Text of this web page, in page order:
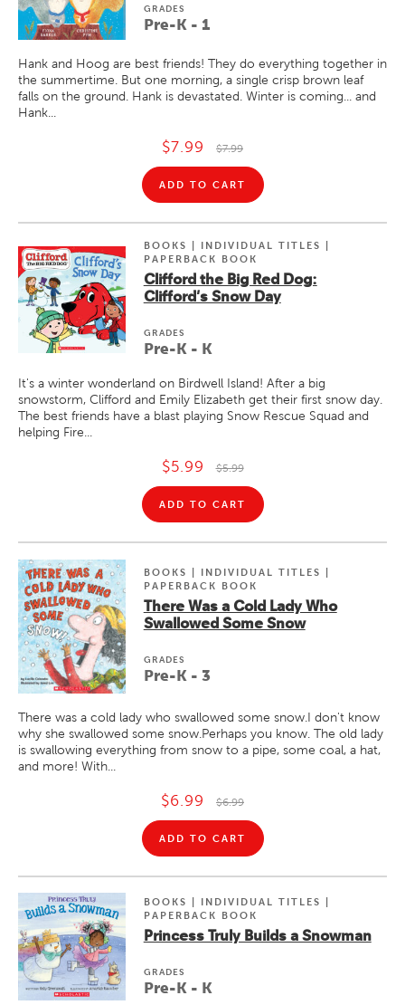
GRADES
Pre-K - 1
Hank and Hoog are best friends! They do everything together in
the summertime. But one morning, a single crisp brown leaf
falls on the ground. Hank is devastated. Winter is coming... and
Hank...
$7.99 $7.99
ADD TO CART
BOOKS | INDIVIDUAL TITLES |
PAPERBACK BOOK
Clifford the Big Red Dog:
Clifford's Snow Day
GRADES
Pre-K - K
It's a winter wonderland on Birdwell Island! After a big
snowstorm, Clifford and Emily Elizabeth get their first snow day.
The best friends have a blast playing Snow Rescue Squad and
helping Fire...
$5.99 $5.99
ADD TO CART
BOOKS | INDIVIDUAL TITLES |
PAPERBACK BOOK
There Was a Cold Lady Who
Swallowed Some Snow
GRADES
Pre-K - 3
There was a cold lady who swallowed some snow.I don't know
why she swallowed some snow.Perhaps you know. The old lady
is swallowing everything from snow to a pipe, some coal, a hat,
and more! With...
$6.99 $6.99
ADD TO CART
BOOKS | INDIVIDUAL TITLES |
PAPERBACK BOOK
Princess Truly Builds a Snowman
GRADES
Pre-K - K